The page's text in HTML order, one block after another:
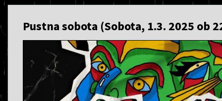
Pustna sobota (Sobota, 1.3. 2025 ob